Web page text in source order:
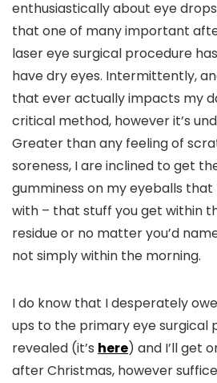
enthusiastically about eye
that one of many important
laser eye surgical procedure
have dry eyes. Intermittently,
that ever actually impacts my
critical method, however it’s
Greater than any feeling of
soreness, I are inclined to get
gumminess on my eyeballs that
with – that stuff you get within
residue or no matter you’d
not simply within the morning.
I do know that I desperately
ups to the primary eye surgical
revealed (it’s here) and I’ll get
after Christmas, however